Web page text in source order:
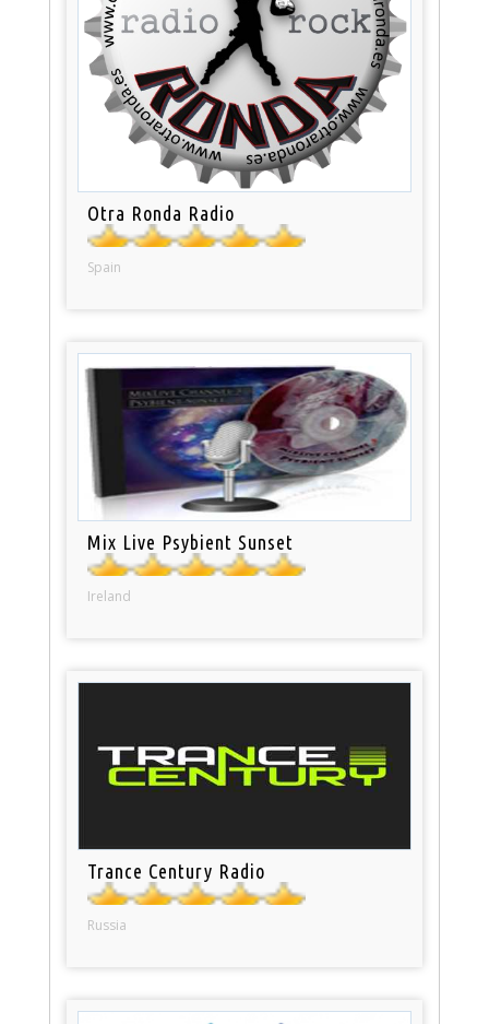
Otra Ronda Radio
Spain
Mix Live Psybient Sunset
Ireland
Trance Century Radio
Russia